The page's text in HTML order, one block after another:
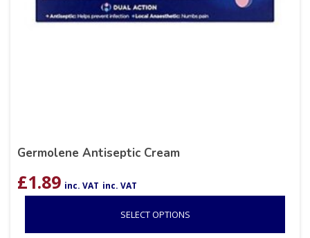
Germolene Antiseptic Cream
£1.89 inc. VAT inc. VAT
SELECT OPTIONS